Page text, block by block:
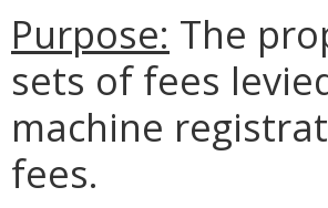
Purpose: The
sets of fees
machine
fees.